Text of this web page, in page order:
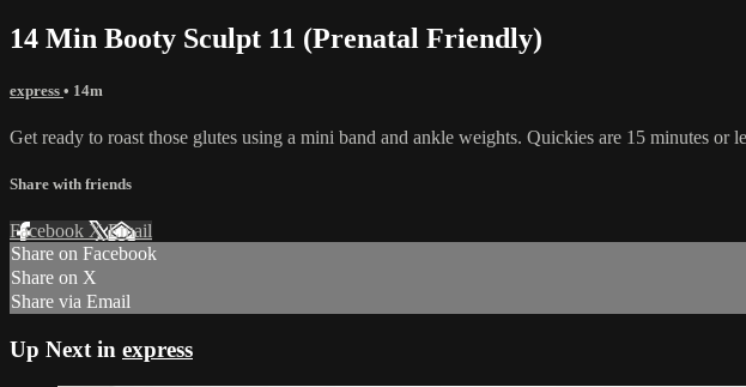
14 Min Booty Sculpt 11 (Prenatal Friendly)
express • 14m
Get ready to roast those glutes using a mini band and ankle weights. Quickies are 15 minutes
Share with friends
Facebook XEmail
Share on Facebook
Share on X
Share via Email
Up Next in express